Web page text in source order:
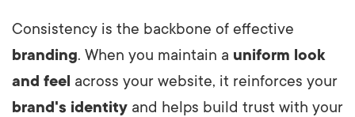
Consistency is the backbone of effective
branding. When you maintain a uniform look
and feel across your website, it reinforces your
brand's identity and helps build trust with your